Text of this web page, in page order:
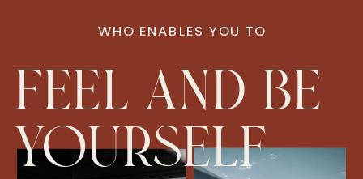
WHO ENABLES YOU TO
feel and be
yourself